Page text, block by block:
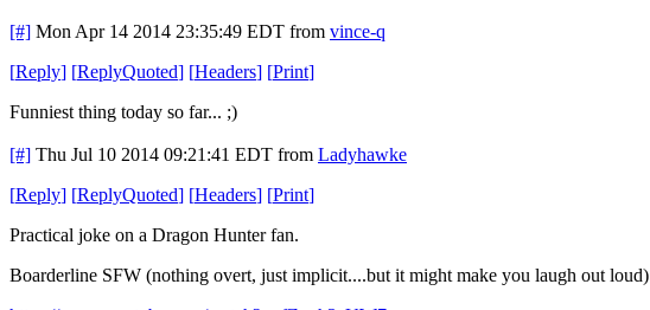
[#] Mon Apr 14 2014 23:35:49 EDT from vince-q
[Reply] [ReplyQuoted] [Headers] [Print]
Funniest thing today so far... ;)
[#] Thu Jul 10 2014 09:21:41 EDT from Ladyhawke
[Reply] [ReplyQuoted] [Headers] [Print]
Practical joke on a Dragon Hunter fan.
Boarderline SFW (nothing overt, just implicit....but it might make you laugh out loud)